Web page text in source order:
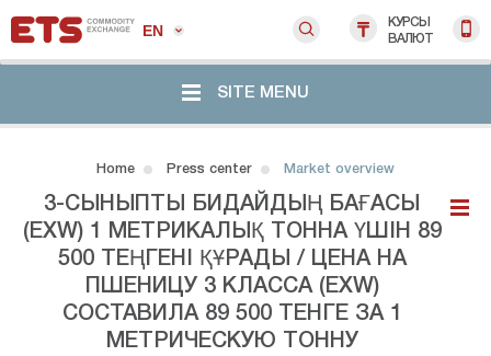
EN
КУРСЫ
ВАЛЮТ
SITE MENU
Home Press center Market overview
3-СЫНЫПТЫ БИДАЙДЫҢ БАҒАСЫ
(EXW) 1 МЕТРИКАЛЫҚ ТОННА ҮШІН 89
500 ТЕҢГЕНІ ҚҰРАДЫ / ЦЕНА НА
ПШЕНИЦУ 3 КЛАССА (EXW)
СОСТАВИЛА 89 500 ТЕНГЕ ЗА 1
МЕТРИЧЕСКУЮ ТОННУ